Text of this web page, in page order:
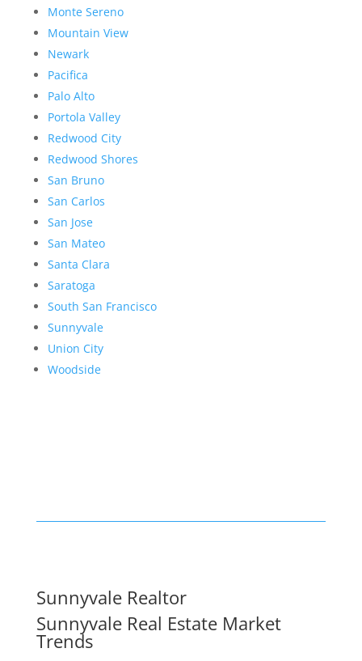
Monte Sereno
Mountain View
Newark
Pacifica
Palo Alto
Portola Valley
Redwood City
Redwood Shores
San Bruno
San Carlos
San Jose
San Mateo
Santa Clara
Saratoga
South San Francisco
Sunnyvale
Union City
Woodside
Sunnyvale Realtor
Sunnyvale Real Estate Market
Trends